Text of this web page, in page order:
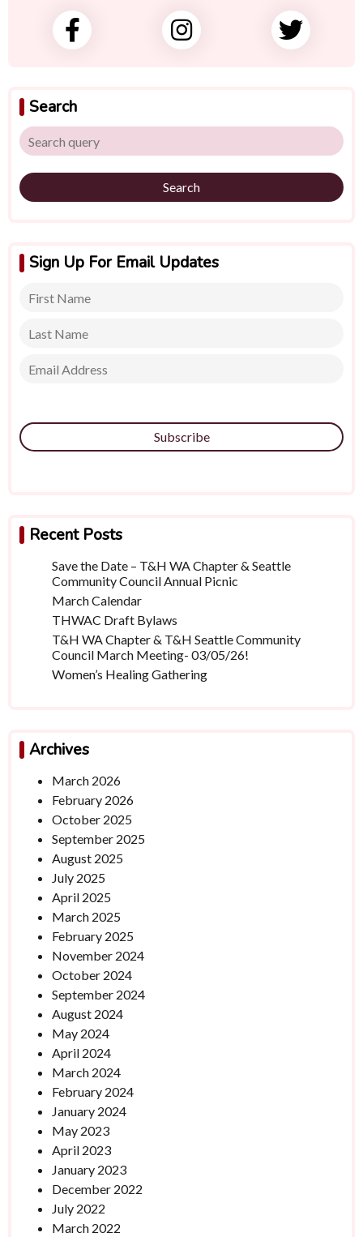
Search
Search
Sign Up For Email Updates
Subscribe
Recent Posts
Save the Date – T&H WA Chapter & Seattle
Community Council Annual Picnic
March Calendar
THWAC Draft Bylaws
T&H WA Chapter & T&H Seattle Community
Council March Meeting- 03/05/26!
Women’s Healing Gathering
Archives
March 2026
February 2026
October 2025
September 2025
August 2025
July 2025
April 2025
March 2025
February 2025
November 2024
October 2024
September 2024
August 2024
May 2024
April 2024
March 2024
February 2024
January 2024
May 2023
April 2023
January 2023
December 2022
July 2022
March 2022